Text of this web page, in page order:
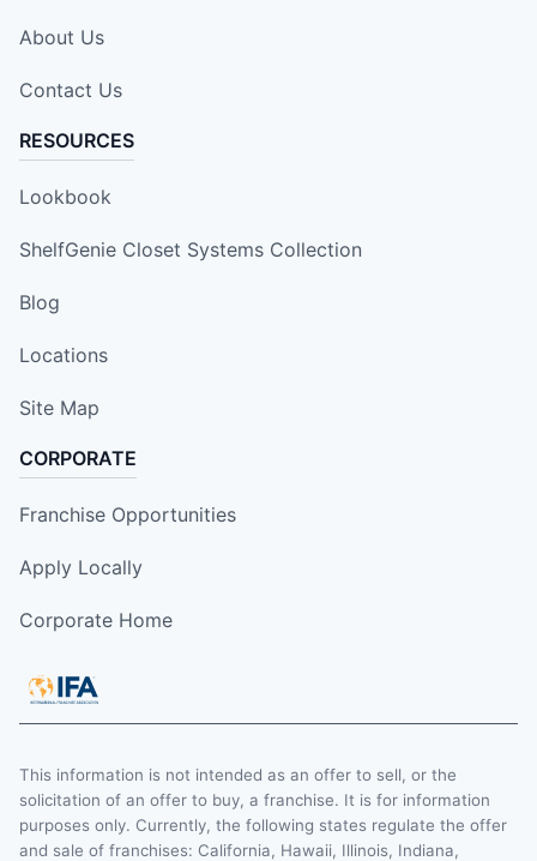
About Us
Contact Us
RESOURCES
Lookbook
ShelfGenie Closet Systems Collection
Blog
Locations
Site Map
CORPORATE
Franchise Opportunities
Apply Locally
Corporate Home
This information is not intended as an offer to sell, or the
solicitation of an offer to buy, a franchise. It is for information
purposes only. Currently, the following states regulate the offer
and sale of franchises: California, Hawaii, Illinois, Indiana,